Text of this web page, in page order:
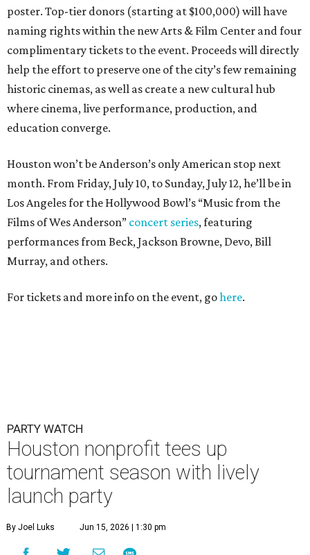
poster. Top-tier donors (starting at $100,000) will have
naming rights within the new Arts & Film Center and four
complimentary tickets to the event. Proceeds will directly
help the effort to preserve one of the city’s few remaining
historic cinemas, as well as create a new cultural hub
where cinema, live performance, production, and
education converge.
Houston won’t be Anderson’s only American stop next
month. From Friday, July 10, to Sunday, July 12, he’ll be in
Los Angeles for the Hollywood Bowl’s “Music from the
Films of Wes Anderson” concert series, featuring
performances from Beck, Jackson Browne, Devo, Bill
Murray, and others.
For tickets and more info on the event, gohere.
PARTY WATCH
Houston nonprofit tees up
tournament season with lively
launch party
By Joel Luks Jun 15, 2026 | 1:30 pm